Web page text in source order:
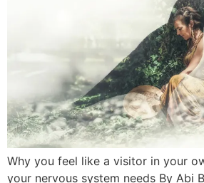
Why you feel like a visitor in your
your nervous system needs By Abi